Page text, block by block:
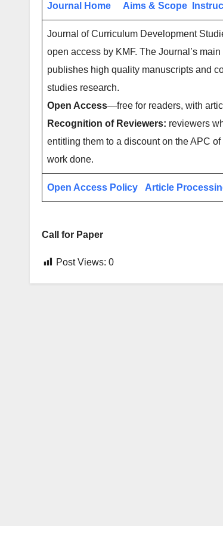
Journal Home Aims & Scope
Journal of Curriculum Development
open access by KMF. The Journal’s
publishes high quality manuscripts and
studies research.
Open Access—free for readers, with
Recognition of Reviewers: reviewers
entitling them to a discount on the APC
work done.
Open Access Policy Article
Call for Paper
Post Views: 0